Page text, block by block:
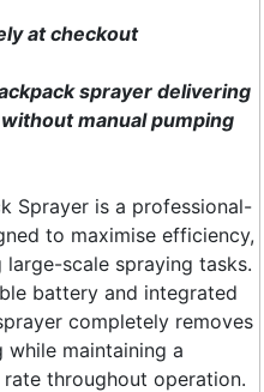
at checkout
sprayer delivering
manual pumping
Sprayer is a professional-
to maximise efficiency,
scale spraying tasks.
battery and integrated
completely removes
while maintaining a
throughout operation.